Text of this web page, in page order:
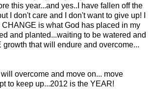
this year...and yes..I have fallen off the
I don't care and I don't want to give up! I
is what God has placed in my
and planted...waiting to be watered and
growth that will endure and overcome...
overcome and move on... move
to keep up...2012 is the YEAR!